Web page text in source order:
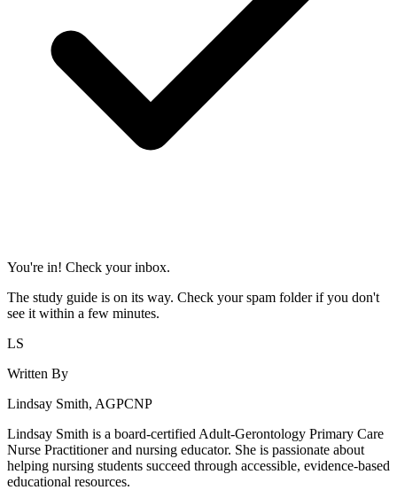
You're in! Check your inbox.
The study guide is on its way. Check your spam folder if you don't
see it within a few minutes.
LS
Written By
Lindsay Smith, AGPCNP
Lindsay Smith is a board-certified Adult-Gerontology Primary Care
Nurse Practitioner and nursing educator. She is passionate about
helping nursing students succeed through accessible, evidence-based
educational resources.